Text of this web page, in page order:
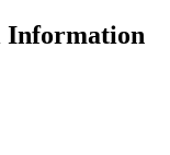
Information